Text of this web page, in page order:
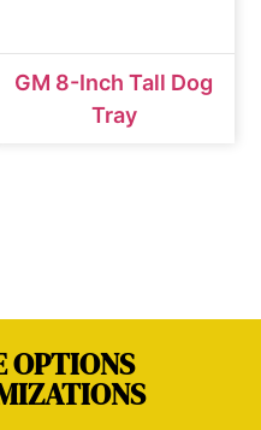
GM 8-Inch Tall Dog
Tray
OPTIONS